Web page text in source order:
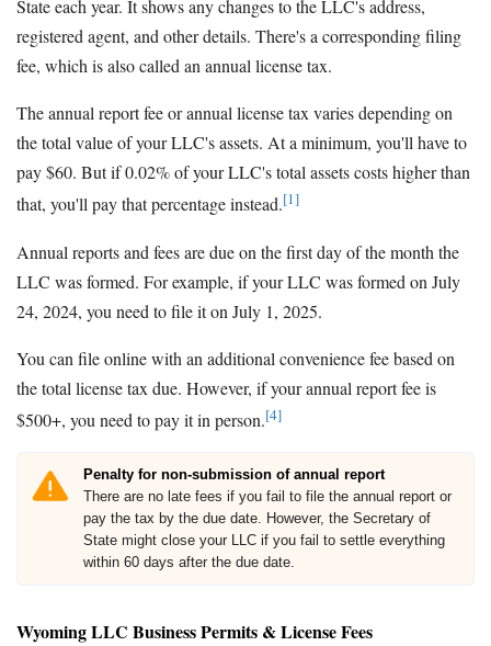
State each year. It shows any changes to the LLC's address,
registered agent, and other details. There's a corresponding filing
fee, which is also called an annual license tax.
The annual report fee or annual license tax varies depending on
the total value of your LLC's assets. At a minimum, you'll have to
pay $60. But if 0.02% of your LLC's total assets costs higher than
that, you'll pay that percentage instead.[1]
Annual reports and fees are due on the first day of the month the
LLC was formed. For example, if your LLC was formed on July
24, 2024, you need to file it on July 1, 2025.
You can file online with an additional convenience fee based on
the total license tax due. However, if your annual report fee is
$500+, you need to pay it in person.[4]
Penalty for non-submission of annual report
There are no late fees if you fail to file the annual report or
pay the tax by the due date. However, the Secretary of
State might close your LLC if you fail to settle everything
within 60 days after the due date.
Wyoming LLC Business Permits & License Fees